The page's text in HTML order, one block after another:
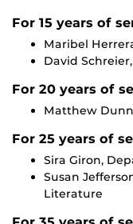
For 15 years of
Maribel
David
For 20 years of
Matthew
For 25 years of
Sira Giron,
Susan
Literature